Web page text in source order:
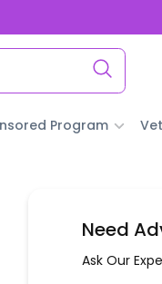
Program
Need
Ask Our